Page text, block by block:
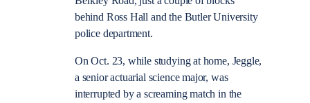
behind Ross Hall and the Butler University
police department.
On Oct. 23, while studying at home, Jeggle,
a senior actuarial science major, was
interrupted by a screaming match in the